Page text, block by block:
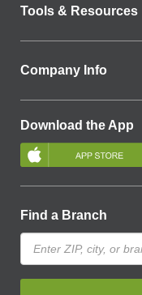
Tools & Resources
Company Info
Download the App
Find a Branch